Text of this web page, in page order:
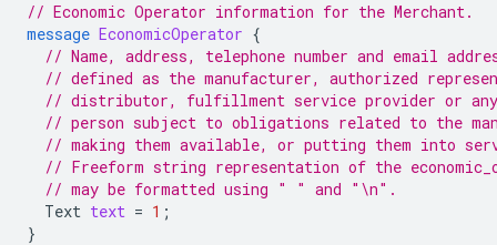
// Economic Operator information for the Merchant.
message EconomicOperator {
// Name, address, telephone number and email
// defined as the manufacturer, authorized
// distributor, fulfillment service provider or
// person subject to obligations related to the
// making them available, or putting them into
// Freeform string representation of the
// may be formatted using " " and "\n".
Text text = 1 ;
}